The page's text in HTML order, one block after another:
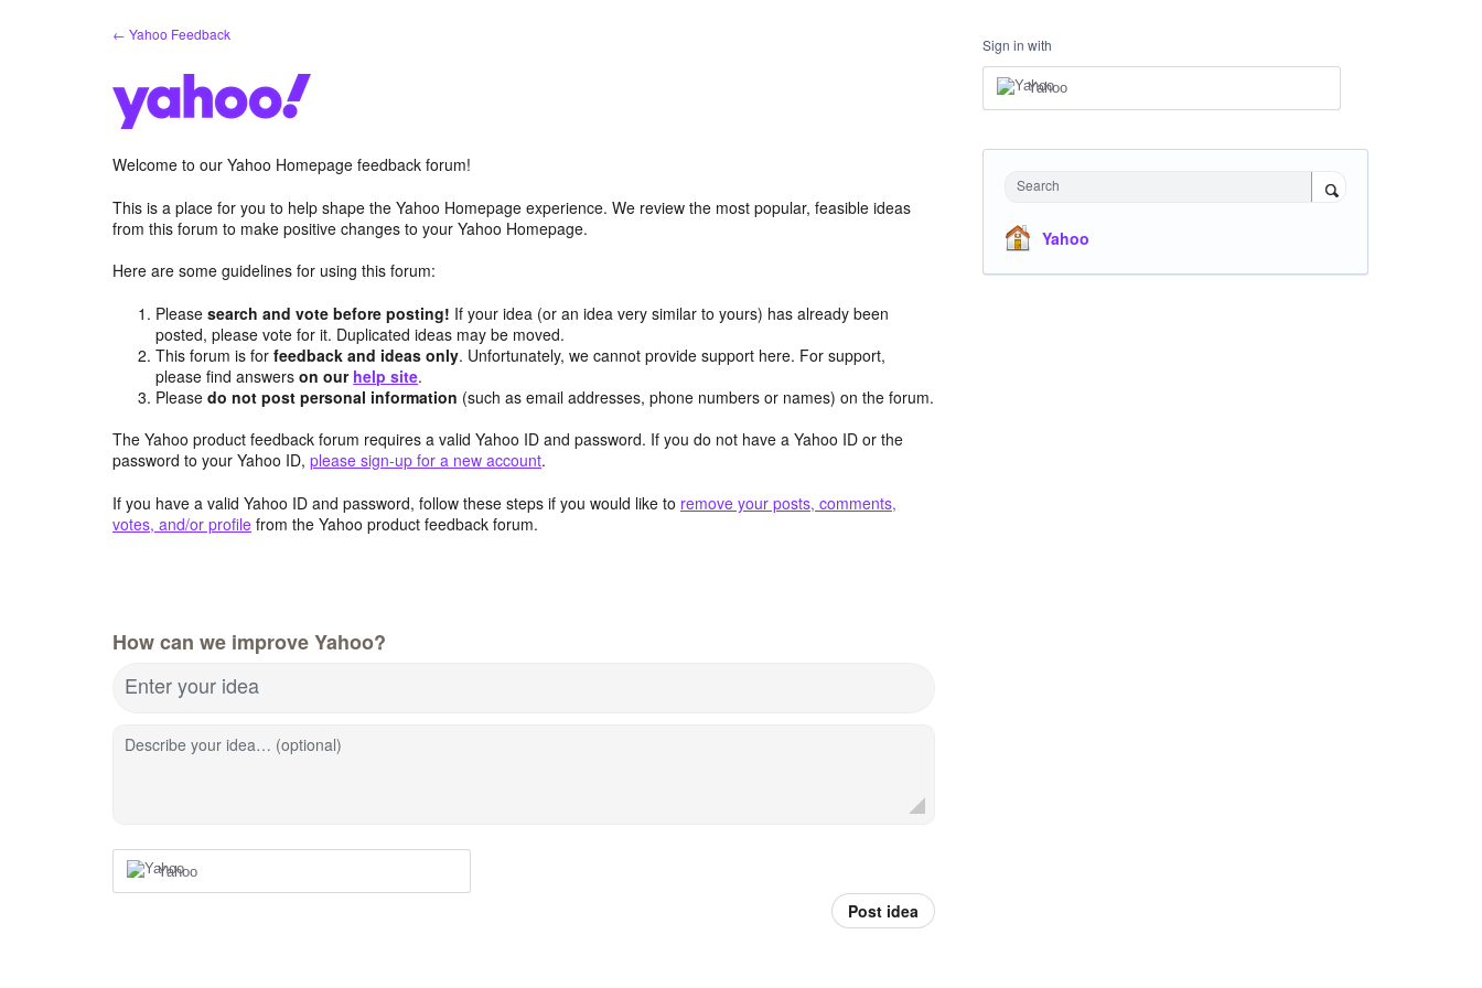
← Yahoo Feedback
Welcome to our Yahoo Homepage feedback forum!
This is a place for you to help shape the Yahoo Homepage experience. We review the most popular, feasible ideas
from this forum to make positive changes to your Yahoo Homepage.
Here are some guidelines for using this forum:
Pleasesearch and vote before posting! If your idea (or an idea very similar to yours) has already been
posted, please vote for it. Duplicated ideas may be moved.
This forum is forfeedback and ideas only. Unfortunately, we cannot provide support here. For support,
please find answerson our help site.
Pleasedo not post personal information (such as email addresses, phone numbers or names) on the forum.
The Yahoo product feedback forum requires a valid Yahoo ID and password. If you do not have a Yahoo ID or the
password to your Yahoo ID, please sign-up for a new account.
If you have a valid Yahoo ID and password, follow these steps if you would like to remove your posts, comments,
votes, and/or profile from the Yahoo product feedback forum.
How can we improve Yahoo?
Enter your idea
Describe your idea… (optional)
Yahoo
Post idea
Sign in with
Yahoo
Search
Yahoo